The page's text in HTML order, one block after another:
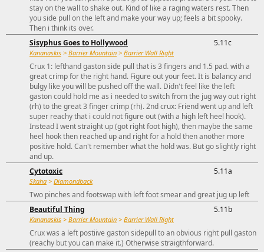
stay on the wall to shake out. Kind of like a raging waters rest. Then
you side pull on the left and make your way up; feels a bit spooky.
Then i think its over.
Sisyphus Goes to Hollywood
Kananaskis > Barrier Mountain > Barrier Wall Right
5.11c
Crux 1: lefthand gaston side pull that is 3 fingers and 1.5 pad. with a
great crimp for the right hand. Figure out your feet. It is balancy and
bulgy like you will be pushed off the wall. Didn't feel like the left
gaston could hold me as i needed to switch from the jug way out right
(rh) to the great 3 finger crimp (rh). 2nd crux: Friend went up and left
super reachy that i could not figure out (with a high left heel hook).
Instead I went straight up (got right foot high), then maybe the same
heel hook then reached up and right for a hold then another more
positive hold. Can't remember what the hold was. But go slightly right
and up.
Cytotoxic
Skaha > Diamondback
5.11a
Two pinches and footswap with left foot smear and great jug up left
Beautiful Thing
Kananaskis > Barrier Mountain > Barrier Wall Right
5.11b
Crux was a left postiive gaston sidepull to an obvious right pull gaston
(reachy but you can make it.) Otherwise straigthforward.